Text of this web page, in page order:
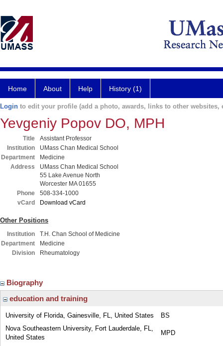
Home About Help History (1)
Login to edit your profile (add a photo, awards, links to other websites,
Yevgeniy Popov DO, MPH
Title
Assistant Professor
Institution
UMass Chan Medical School
Department
Medicine
Address
UMass Chan Medical School
55 Lake Avenue North
Worcester MA 01655
Phone
508-334-1000
vCard
Download vCard
Other Positions
Institution
T.H. Chan School of Medicine
Department
Medicine
Division
Rheumatology
Biography
education and training
University of Florida, Gainesville, FL, United States
BS
Nova Southeastern University, Fort Lauderdale, FL,
United States
MPD